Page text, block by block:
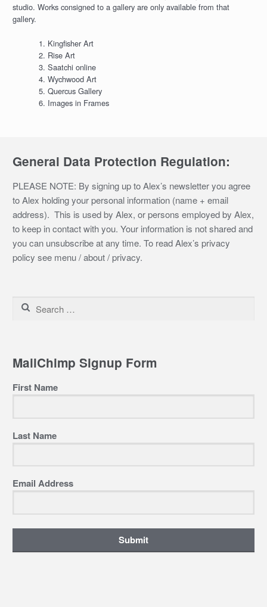
studio. Works consigned to a gallery are only available from that
gallery.
Kingfisher Art
Rise Art
Saatchi online
Wychwood Art
Quercus Gallery
Images in Frames
General Data Protection Regulation:
PLEASE NOTE: By signing up to Alex’s newsletter you agree
to Alex holding your personal information (name + email
address). This is used by Alex, or persons employed by Alex,
to keep in contact with you. Your information is not shared and
you can unsubscribe at any time. To read Alex’s privacy
policy see menu / about / privacy.
Search
MailChimp Signup Form
First Name
Last Name
Email Address
Submit